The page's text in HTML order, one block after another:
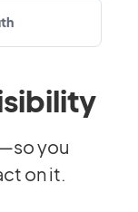
you
on it.